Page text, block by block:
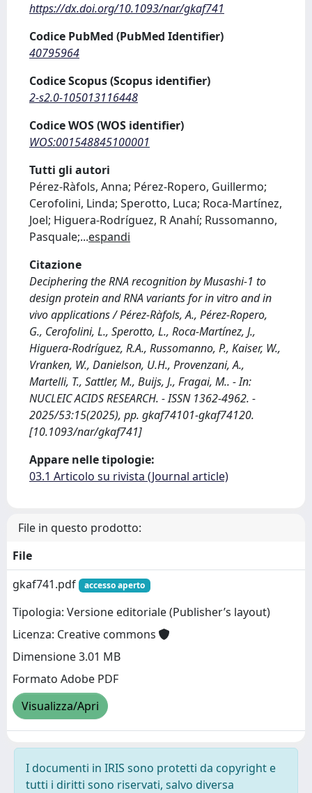
https://dx.doi.org/10.1093/nar/gkaf741
Codice PubMed (PubMed Identifier)
40795964
Codice Scopus (Scopus identifier)
2-s2.0-105013116448
Codice WOS (WOS identifier)
WOS:001548845100001
Tutti gli autori
Pérez-Ràfols, Anna; Pérez-Ropero, Guillermo;
Cerofolini, Linda; Sperotto, Luca; Roca-Martínez,
Joel; Higuera-Rodríguez, R Anahí; Russomanno,
Pasquale;...espandi
Citazione
Deciphering the RNA recognition by Musashi-1 to
design protein and RNA variants for in vitro and in
vivo applications / Pérez-Ràfols, A., Pérez-Ropero,
G., Cerofolini, L., Sperotto, L., Roca-Martínez, J.,
Higuera-Rodríguez, R.A., Russomanno, P., Kaiser, W.,
Vranken, W., Danielson, U.H., Provenzani, A.,
Martelli, T., Sattler, M., Buijs, J., Fragai, M.. - In:
NUCLEIC ACIDS RESEARCH. - ISSN 1362-4962. -
2025/53:15(2025), pp. gkaf74101-gkaf74120.
[10.1093/nar/gkaf741]
Appare nelle tipologie:
03.1 Articolo su rivista (Journal article)
File in questo prodotto:
File
gkaf741.pdf
accesso aperto
Tipologia: Versione editoriale (Publisher’s layout)
Licenza: Creative commons
Dimensione 3.01 MB
Formato Adobe PDF
Visualizza/Apri
I documenti in IRIS sono protetti da copyright e
tutti i diritti sono riservati, salvo diversa